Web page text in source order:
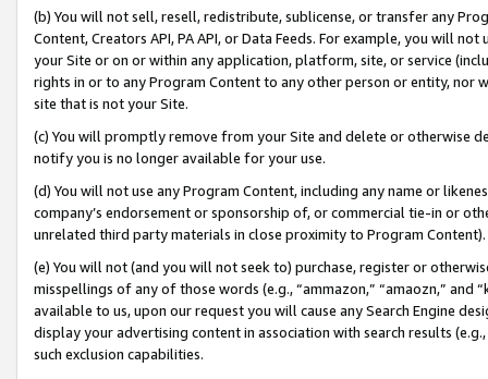
(b) You will not sell, resell, redistribute, sublicense, or transfer any
Content, Creators API, PA API, or Data Feeds. For example, you will
your Site or on or within any application, platform, site, or service
rights in or to any Program Content to any other person or entity, nor
site that is not your Site.
(c) You will promptly remove from your Site and delete or otherwise
notify you is no longer available for your use.
(d) You will not use any Program Content, including any name or
company’s endorsement or sponsorship of, or commercial tie-in or
unrelated third party materials in close proximity to Program Content).
(e) You will not (and you will not seek to) purchase, register or
misspellings of any of those words (e.g., “ammazon,” “amaozn,” and
available to us, upon our request you will cause any Search Engine
display your advertising content in association with search results
such exclusion capabilities.